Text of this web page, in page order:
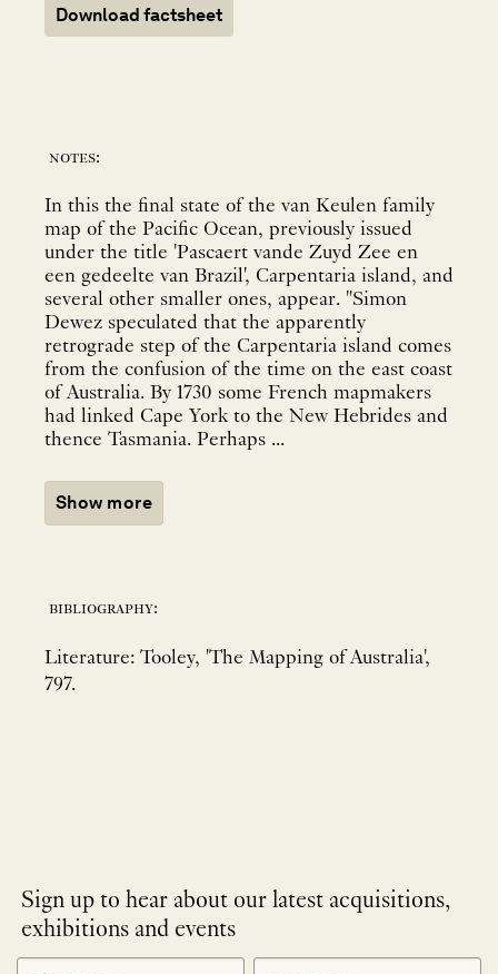
Download factsheet
notes:
In this the final state of the van Keulen family
map of the Pacific Ocean, previously issued
under the title 'Pascaert vande Zuyd Zee en
een gedeelte van Brazil', Carpentaria island, and
several other smaller ones, appear. "Simon
Dewez speculated that the apparently
retrograde step of the Carpentaria island comes
from the confusion of the time on the east coast
of Australia. By 1730 some French mapmakers
had linked Cape York to the New Hebrides and
thence Tasmania. Perhaps ...
Show more
bibliography:
Literature: Tooley, 'The Mapping of Australia',
797.
Sign up to hear about our latest acquisitions,
exhibitions and events
NEWLETTER
SIGNUP
*